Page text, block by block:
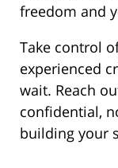
freedom and
Take control
experienced
wait. Reach
confidential,
building your